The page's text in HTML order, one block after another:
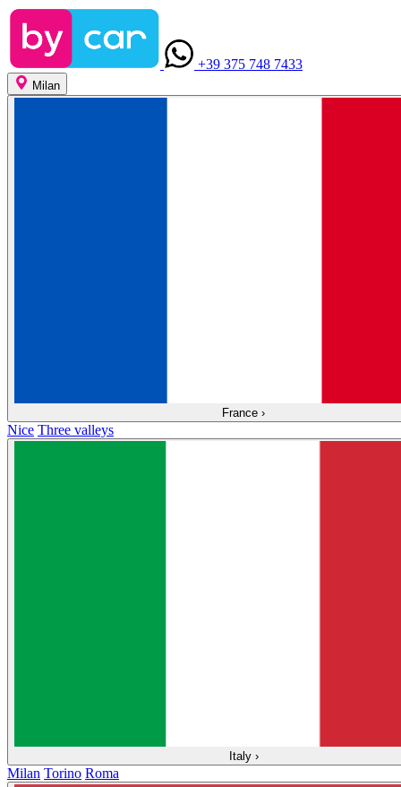
+39 375 748 7433
Milan
France ›
Nice Three valleys
Italy ›
Milan Torino Roma